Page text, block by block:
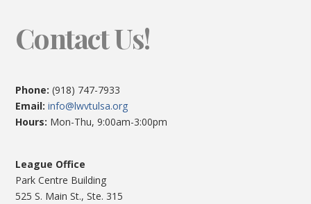
Contact Us!
Phone: (918) 747-7933
Email:info@lwvtulsa.org
Hours: Mon-Thu, 9:00am-3:00pm
League Office
Park Centre Building
525 S. Main St., Ste. 315